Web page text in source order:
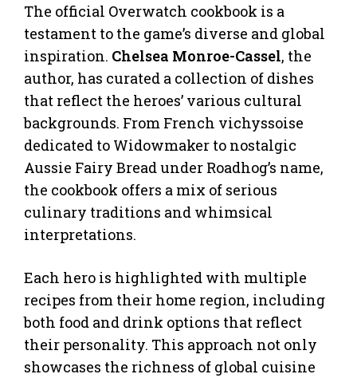
The official Overwatch cookbook is a
testament to the game’s diverse and global
inspiration. Chelsea Monroe-Cassel, the
author, has curated a collection of dishes
that reflect the heroes’ various cultural
backgrounds. From French vichyssoise
dedicated to Widowmaker to nostalgic
Aussie Fairy Bread under Roadhog’s name,
the cookbook offers a mix of serious
culinary traditions and whimsical
interpretations.
Each hero is highlighted with multiple
recipes from their home region, including
both food and drink options that reflect
their personality. This approach not only
showcases the richness of global cuisine